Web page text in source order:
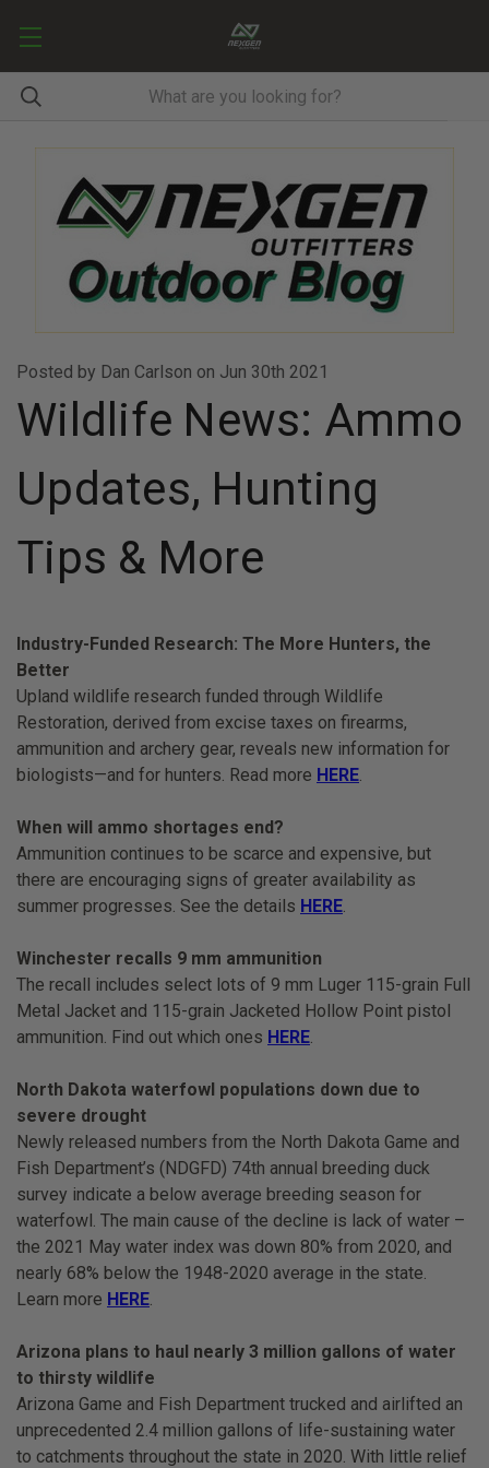
Posted by Dan Carlson on Jun 30th 2021
Wildlife News: Ammo
Updates, Hunting
Tips & More
Industry-Funded Research: The More Hunters, the
Better
Upland wildlife research funded through Wildlife
Restoration, derived from excise taxes on firearms,
ammunition and archery gear, reveals new information for
biologists—and for hunters. Read more HERE.
When will ammo shortages end?
Ammunition continues to be scarce and expensive, but
there are encouraging signs of greater availability as
summer progresses. See the details HERE.
Winchester recalls 9 mm ammunition
The recall includes select lots of 9 mm Luger 115-grain Full
Metal Jacket and 115-grain Jacketed Hollow Point pistol
ammunition. Find out which ones HERE.
North Dakota waterfowl populations down due to
severe drought
Newly released numbers from the North Dakota Game and
Fish Department’s (NDGFD) 74th annual breeding duck
survey indicate a below average breeding season for
waterfowl. The main cause of the decline is lack of water –
the 2021 May water index was down 80% from 2020, and
nearly 68% below the 1948-2020 average in the state.
Learn more HERE.
Arizona plans to haul nearly 3 million gallons of water
to thirsty wildlife
Arizona Game and Fish Department trucked and airlifted an
unprecedented 2.4 million gallons of life-sustaining water
to catchments throughout the state in 2020. With little relief